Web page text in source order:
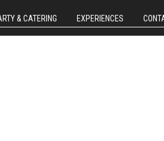
& CATERING EXPERIENCES